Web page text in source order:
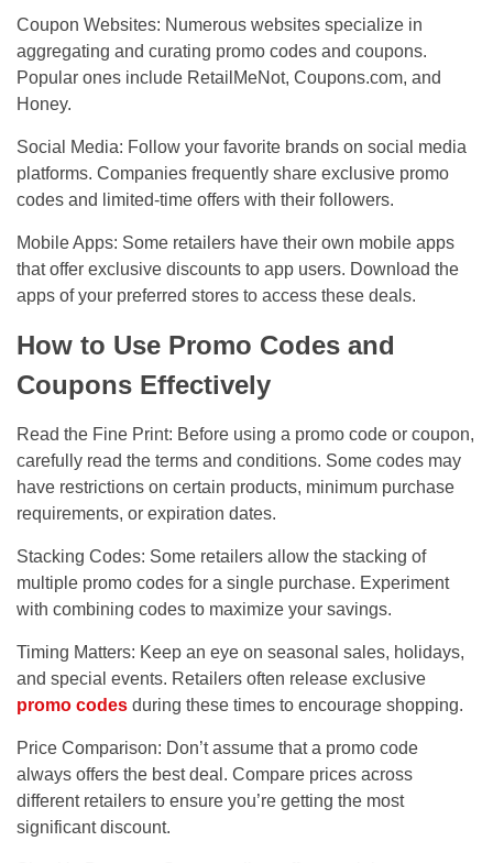
Coupon Websites: Numerous websites specialize in
aggregating and curating promo codes and coupons.
Popular ones include RetailMeNot, Coupons.com, and
Honey.
Social Media: Follow your favorite brands on social media
platforms. Companies frequently share exclusive promo
codes and limited-time offers with their followers.
Mobile Apps: Some retailers have their own mobile apps
that offer exclusive discounts to app users. Download the
apps of your preferred stores to access these deals.
How to Use Promo Codes and
Coupons Effectively
Read the Fine Print: Before using a promo code or coupon,
carefully read the terms and conditions. Some codes may
have restrictions on certain products, minimum purchase
requirements, or expiration dates.
Stacking Codes: Some retailers allow the stacking of
multiple promo codes for a single purchase. Experiment
with combining codes to maximize your savings.
Timing Matters: Keep an eye on seasonal sales, holidays,
and special events. Retailers often release exclusive
promo codes during these times to encourage shopping.
Price Comparison: Don’t assume that a promo code
always offers the best deal. Compare prices across
different retailers to ensure you’re getting the most
significant discount.